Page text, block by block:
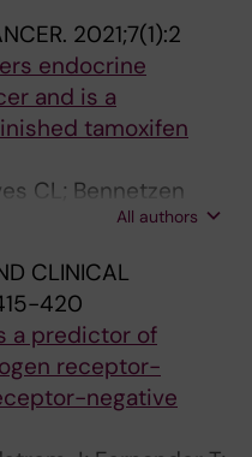
2021;7(1):2
endocrine
and is a
tamoxifen
CL; Bennetzen
Gjerstorff MF;
T; Stal O;
Lykkesfeldt AE;
R; Ditzel HJ
All authors
CLINICAL
420
a predictor of
receptor-
negative